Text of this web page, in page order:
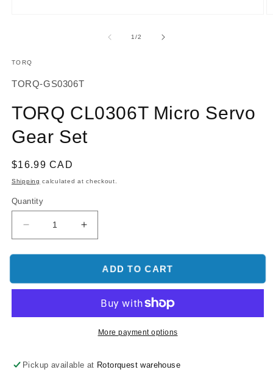
1/of
2
TORQ
SKU:
TORQ-GS0306T
TORQ CL0306T Micro Servo
Gear Set
Regular
price
$16.99 CAD
Shipping calculated at checkout.
Quantity
Decrease
quantity
for
CL0306T
Gear
Increase
quantity
for
TORQ
CL0306T
Servo
Gear
Set
ADD TO CART
More payment options
Pickup available at Rotorquest warehouse